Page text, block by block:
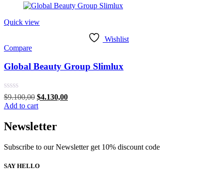
Quick view
Wishlist
Compare
Global Beauty Group Slimlux
Rated
0
out
5
$9.100,00 Original
price
$9.100,00.
$4.130,00Current
Add to cart
Newsletter
Subscribe to our Newsletter get 10% discount code
SAY HELLO